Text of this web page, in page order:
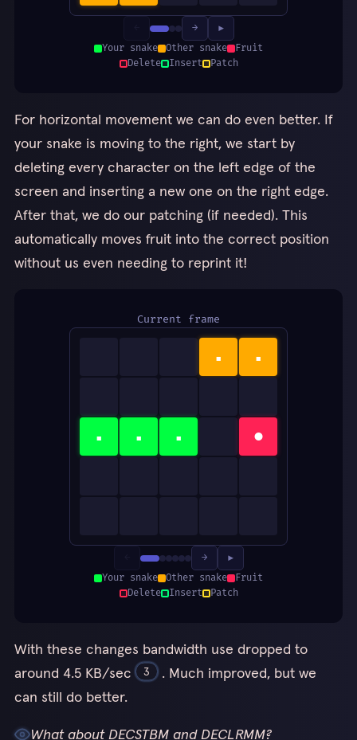
→
▶
Your snake
Other snake
Fruit
Delete
Insert Patch
For horizontal movement we can do even better. If
your snake is moving to the right, we start by
deleting every character on the left edge of the
screen and inserting a new one on the right edge.
After that, we do our patching (if needed). This
automatically moves fruit into the correct position
without us even needing to reprint it!
Current frame
▪ ▪
▪ ▪ ▪ ●
→
▶
Your snake
Other snake
Fruit
Delete
Insert Patch
With these changes bandwidth use dropped to
around 4.5 KB/sec 3
. Much improved, but we
can still do better.
What about DECSTBM and DECLRMM?